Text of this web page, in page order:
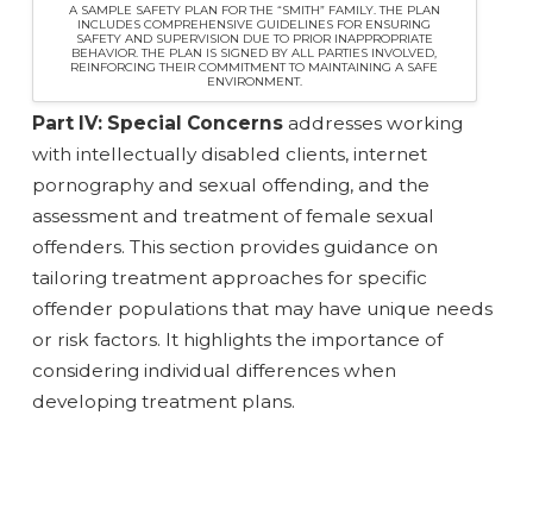
A SAMPLE SAFETY PLAN FOR THE “SMITH” FAMILY. THE PLAN
INCLUDES COMPREHENSIVE GUIDELINES FOR ENSURING
SAFETY AND SUPERVISION DUE TO PRIOR INAPPROPRIATE
BEHAVIOR. THE PLAN IS SIGNED BY ALL PARTIES INVOLVED,
REINFORCING THEIR COMMITMENT TO MAINTAINING A SAFE
ENVIRONMENT.
Part IV: Special Concernsaddresses working
with intellectually disabled clients, internet
pornography and sexual offending, and the
assessment and treatment of female sexual
offenders. This section provides guidance on
tailoring treatment approaches for specific
offender populations that may have unique needs
or risk factors. It highlights the importance of
considering individual differences when
developing treatment plans.